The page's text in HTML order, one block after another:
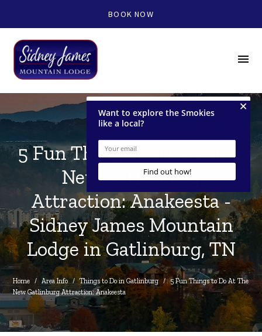
BOOK NOW
menu
5 Fun Things to Do At The
New Gatlinburg
Attraction: Anakeesta -
Sidney James Mountain
Lodge in Gatlinburg, TN
Home / Area Info / Things to Do in Gatlinburg /
5 Fun Things to Do At The
New Gatlinburg Attraction: Anakeesta